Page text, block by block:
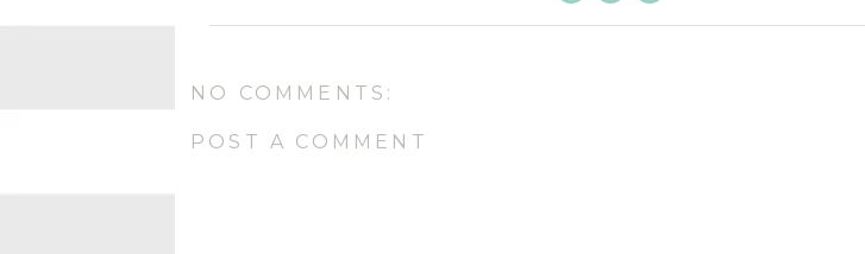
NO COMMENTS:
POST A COMMENT